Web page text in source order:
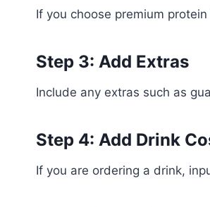
If you choose premium
Step 3: Add Extras
Include any extras such as
Step 4: Add Drink
If you are ordering a drink,